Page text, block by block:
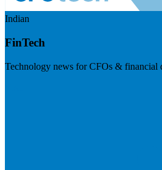
Indian
FinTech
Technology news for CFOs & financial